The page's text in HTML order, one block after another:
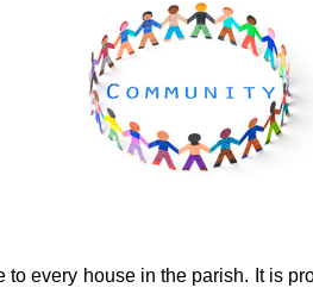
to every house in the parish. Itis